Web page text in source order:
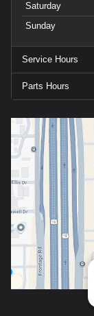
Saturday
Sunday
Service Hours
Parts Hours